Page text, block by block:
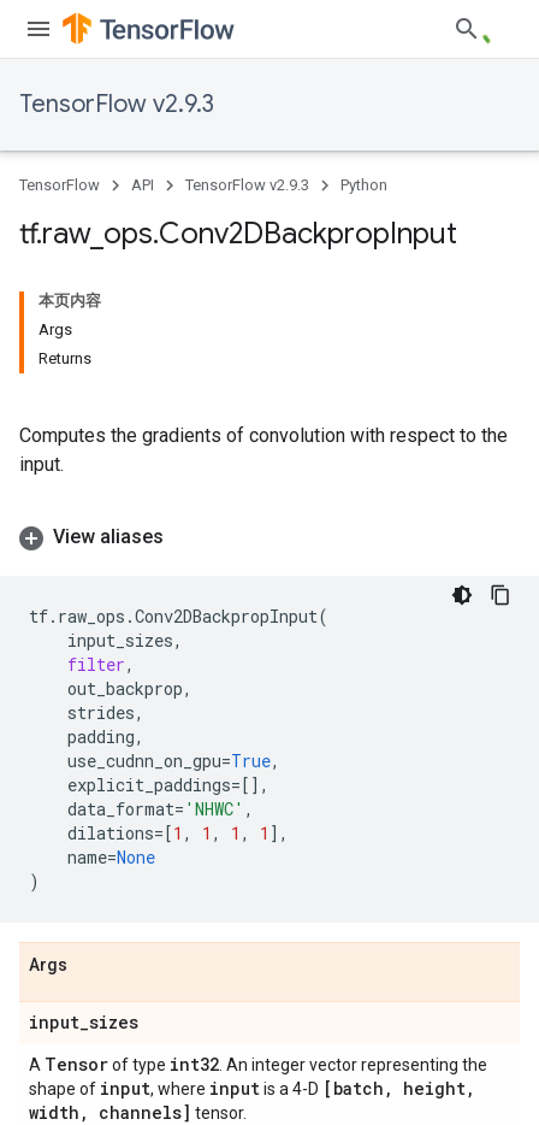
TensorFlow v2.9.3
TensorFlow API TensorFlow v2.9.3 Python
tf.raw_ ops.Conv2DBackpropInput
本页内容
Args
Returns
Computes the gradients of convolution with respect to the
input.
View aliases
tf. raw_ops .Conv2DBackpropInput(
input_sizes,
filter,
out_backprop,
strides,
padding,
use_cudnn_on_gpu=True,
explicit_paddings=[],
data_format= 'NHWC' ,
dilations=[1 , 1 , 1 , 1 ],
name=None
)
Args
input_sizes
A Tensorof type int32 . An integer vector representing the
shape of input, where inputis a 4-D [batch , height,
width , channels] tensor.